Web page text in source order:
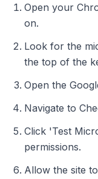
Open your
on.
Look for the
the top of the
Open the
Navigate to
Click 'Test
permissions.
Allow the site